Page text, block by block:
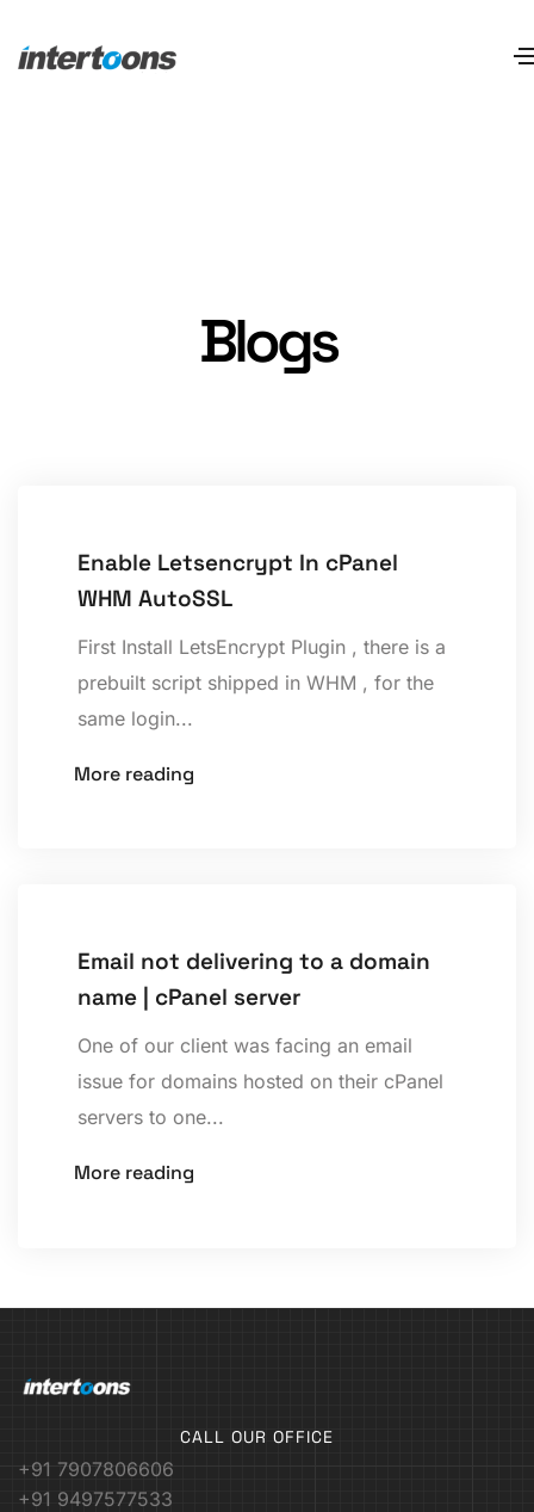
Blogs
Enable Letsencrypt In cPanel
WHM AutoSSL
First Install LetsEncrypt Plugin , there is a
prebuilt script shipped in WHM , for the
same login...
More reading
Email not delivering to a domain
name | cPanel server
One of our client was facing an email
issue for domains hosted on their cPanel
servers to one...
More reading
CALL OUR OFFICE
+91 7907806606
+91 9497577533